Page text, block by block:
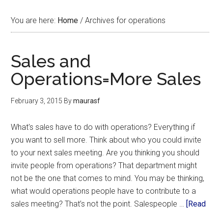
You are here: Home / Archives for operations
Sales and
Operations=More Sales
February 3, 2015 Bymaurasf
What's sales have to do with operations? Everything if
you want to sell more. Think about who you could invite
to your next sales meeting. Are you thinking you should
invite people from operations? That department might
not be the one that comes to mind. You may be thinking,
what would operations people have to contribute to a
sales meeting? That’s not the point. Salespeople … [Read